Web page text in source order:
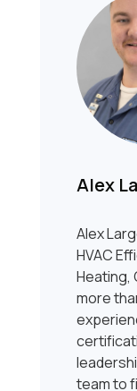
Alex
Alex
HVAC
Heating,
more
team to